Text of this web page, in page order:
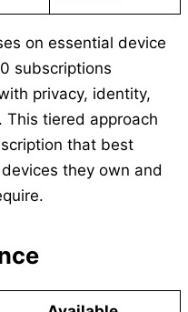
on essential device
subscriptions
privacy, identity,
tiered approach
that best
they own and